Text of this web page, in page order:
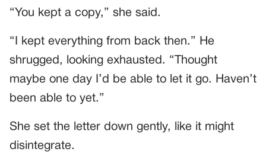
“You kept a copy,” she said.
“I kept everything from back then.” He
shrugged, looking exhausted. “Thought
maybe one day I’d be able to let it go. Haven’t
been able to yet.”
She set the letter down gently, like it might
disintegrate.